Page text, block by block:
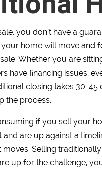
you don’t have a
home will move and
Whether you are
have financing issues,
closing takes 30-
the process.
if you sell your
and are up against a
Selling
up for the challenge,